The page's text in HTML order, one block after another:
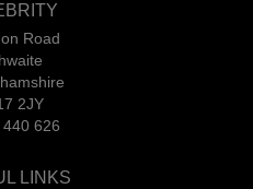
Road
2JY
626
LINKS